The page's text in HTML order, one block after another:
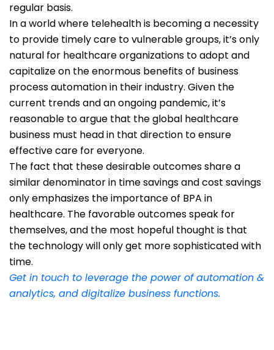
regular basis.
In a world where telehealth is becoming a necessity
to provide timely care to vulnerable groups, it’s only
natural for healthcare organizations to adopt and
capitalize on the enormous benefits of business
process automation in their industry. Given the
current trends and an ongoing pandemic, it’s
reasonable to argue that the global healthcare
business must head in that direction to ensure
effective care for everyone.
The fact that these desirable outcomes share a
similar denominator in time savings and cost savings
only emphasizes the importance of BPA in
healthcare. The favorable outcomes speak for
themselves, and the most hopeful thought is that
the technology will only get more sophisticated with
time.
Get in touch to leverage the power of automation &
analytics, and digitalize business functions.